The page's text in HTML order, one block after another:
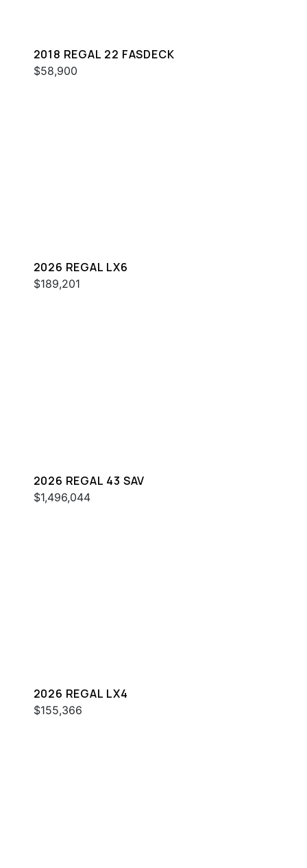
2018 REGAL 22 FASDECK
$58,900
2026 REGAL LX6
$189,201
2026 REGAL 43 SAV
$1,496,044
2026 REGAL LX4
$155,366